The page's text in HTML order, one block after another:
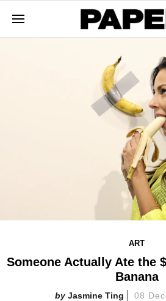
ART
Someone Actually Ate the
Banana
Jasmine Ting 08